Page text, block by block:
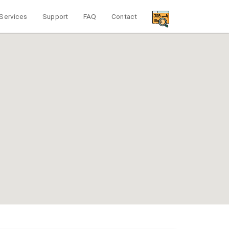
Services Support FAQ Contact